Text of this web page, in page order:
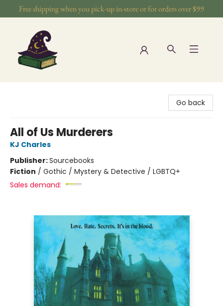
Free shipping when you pick-up in-store or for orders over $99
Go back
All of Us Murderers
KJ Charles
Publisher:Sourcebooks
Fiction / Gothic / Mystery & Detective / LGBTQ+
Sales demand: